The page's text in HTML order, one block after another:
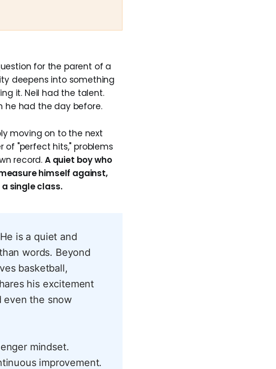
for the parent of a
deepens into something
it. Neil had the talent.
he had the day before.
moving on to the next
of "perfect hits," problems
record. A quiet boy who
himself against,
single class.
is a quiet and
words. Beyond
basketball,
his excitement
even the snow
mindset.
improvement.